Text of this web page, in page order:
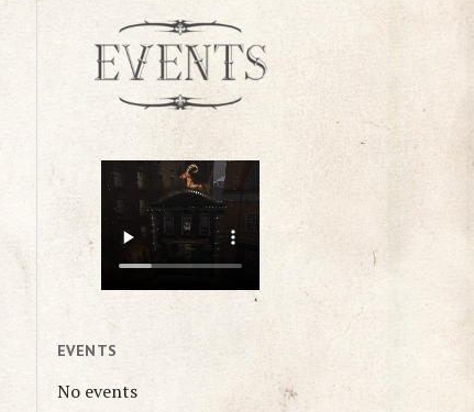
EVENTS
No events